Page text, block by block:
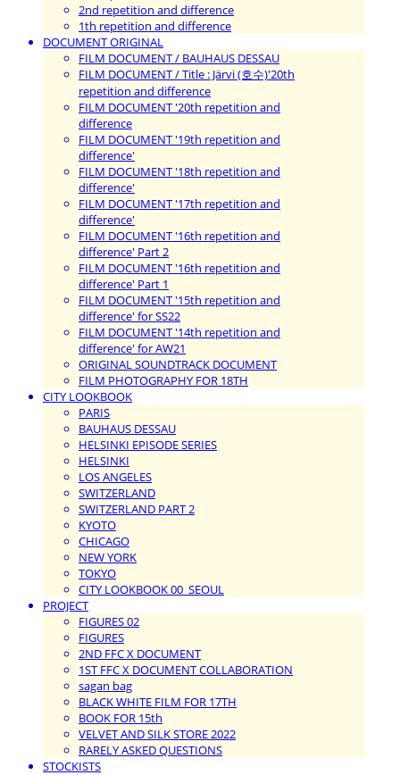
2nd repetition and difference
1th repetition and difference
DOCUMENT ORIGINAL
FILM DOCUMENT / BAUHAUS DESSAU
FILM DOCUMENT / Title : Järvi (호수)'20th
repetition and difference
FILM DOCUMENT '20th repetition and
difference
FILM DOCUMENT '19th repetition and
difference'
FILM DOCUMENT '18th repetition and
difference'
FILM DOCUMENT '17th repetition and
difference'
FILM DOCUMENT '16th repetition and
difference' Part 2
FILM DOCUMENT '16th repetition and
difference' Part 1
FILM DOCUMENT '15th repetition and
difference' for SS22
FILM DOCUMENT '14th repetition and
difference' for AW21
ORIGINAL SOUNDTRACK DOCUMENT
FILM PHOTOGRAPHY FOR 18TH
CITY LOOKBOOK
PARIS
BAUHAUS DESSAU
HELSINKI EPISODE SERIES
HELSINKI
LOS ANGELES
SWITZERLAND
SWITZERLAND PART 2
KYOTO
CHICAGO
NEW YORK
TOKYO
CITY LOOKBOOK 00_SEOUL
PROJECT
FIGURES 02
FIGURES
2ND FFC X DOCUMENT
1ST FFC X DOCUMENT COLLABORATION
sagan bag
BLACK WHITE FILM FOR 17TH
BOOK FOR 15th
VELVET AND SILK STORE 2022
RARELY ASKED QUESTIONS
STOCKISTS